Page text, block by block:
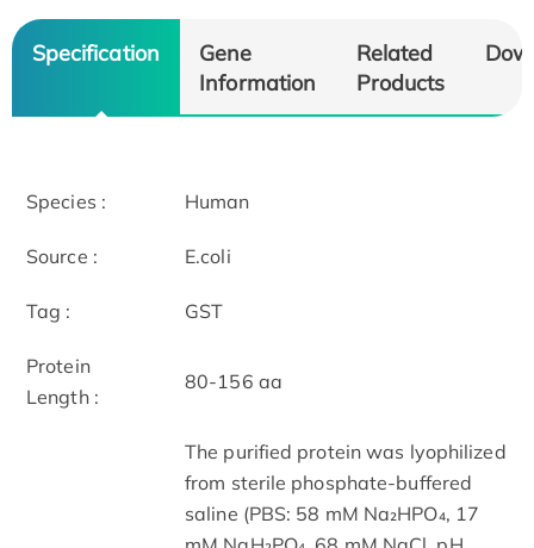
Specification
Gene
Information
Related
Products
Species : Human
Source : E.coli
Tag : GST
Protein
Length :
80-156 aa
The purified protein was lyophilized
from sterile phosphate-buffered
saline (PBS: 58 mM Na₂HPO₄, 17